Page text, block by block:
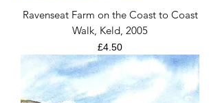
Ravenseat Farm on the Coast to Coast
Walk, Keld, 2005
Price
£4.50